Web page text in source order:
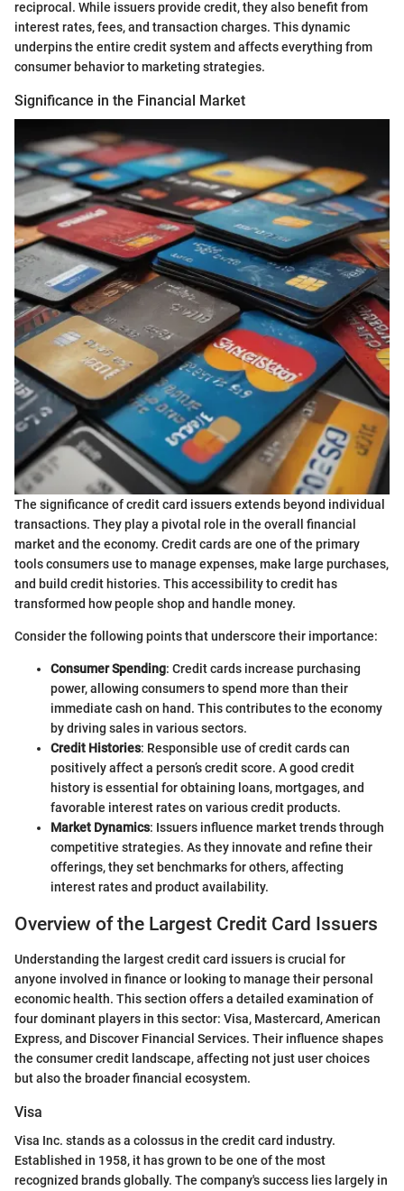
reciprocal. While issuers provide credit, they also benefit from
interest rates, fees, and transaction charges. This dynamic
underpins the entire credit system and affects everything from
consumer behavior to marketing strategies.
Significance in the Financial Market
The significance of credit card issuers extends beyond individual
transactions. They play a pivotal role in the overall financial
market and the economy. Credit cards are one of the primary
tools consumers use to manage expenses, make large purchases,
and build credit histories. This accessibility to credit has
transformed how people shop and handle money.
Consider the following points that underscore their importance:
Consumer Spending: Credit cards increase purchasing
power, allowing consumers to spend more than their
immediate cash on hand. This contributes to the economy
by driving sales in various sectors.
Credit Histories: Responsible use of credit cards can
positively affect a person’s credit score. A good credit
history is essential for obtaining loans, mortgages, and
favorable interest rates on various credit products.
Market Dynamics: Issuers influence market trends through
competitive strategies. As they innovate and refine their
offerings, they set benchmarks for others, affecting
interest rates and product availability.
Overview of the Largest Credit Card Issuers
Understanding the largest credit card issuers is crucial for
anyone involved in finance or looking to manage their personal
economic health. This section offers a detailed examination of
four dominant players in this sector: Visa, Mastercard, American
Express, and Discover Financial Services. Their influence shapes
the consumer credit landscape, affecting not just user choices
but also the broader financial ecosystem.
Visa
Visa Inc. stands as a colossus in the credit card industry.
Established in 1958, it has grown to be one of the most
recognized brands globally. The company's success lies largely in